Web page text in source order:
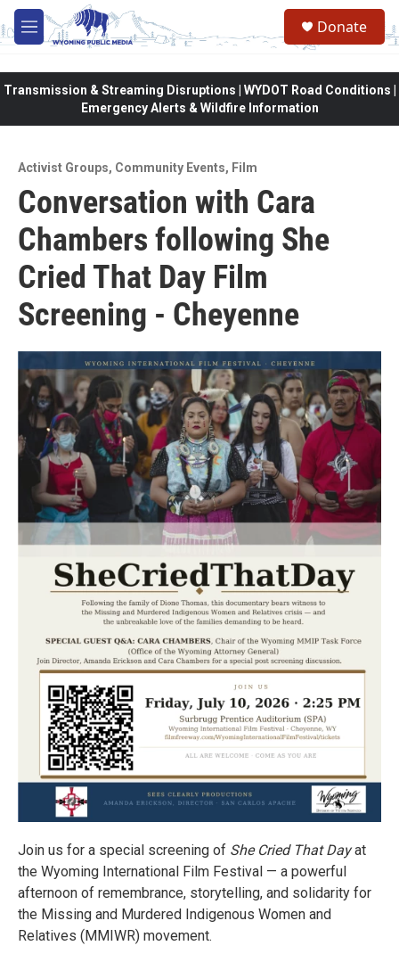
Skip to main content
M
e
Donate
Transmission & Streaming Disruptions | WYDOT Road Conditions |
Emergency Alerts & Wildfire Information
Activist Groups, Community Events, Film
Conversation with Cara
Chambers following She
Cried That Day Film
Screening - Cheyenne
Join us for a special screening of She Cried That Dayat
the Wyoming International Film Festival — a powerful
afternoon of remembrance, storytelling, and solidarity for
the Missing and Murdered Indigenous Women and
Relatives (MMIWR) movement.